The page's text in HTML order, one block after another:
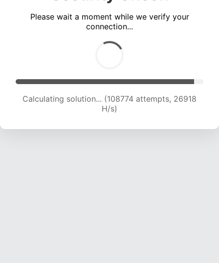
Please wait a moment while we verify your
connection...
Calculating solution... (108774 attempts, 26918
H/s)